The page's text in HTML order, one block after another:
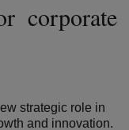
corporate
strategic role in
and innovation.